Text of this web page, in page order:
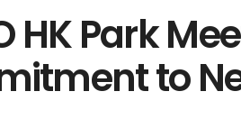
HK Park
to